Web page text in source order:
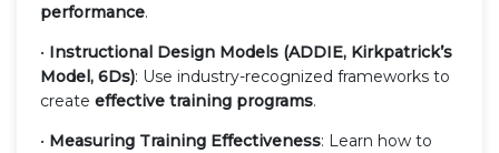
performance.
• Instructional Design Models (ADDIE, Kirkpatrick’s
Model, 6Ds): Use industry-recognized frameworks to
create effective training programs.
• Measuring Training Effectiveness: Learn how to